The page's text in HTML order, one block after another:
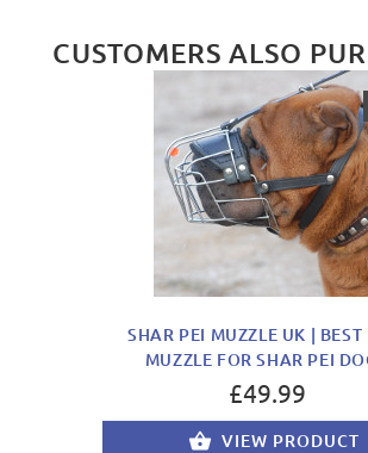
CUSTOMERS ALSO
SHAR PEI MUZZLE UK | BEST
MUZZLE FOR SHAR PEI
£49.99
VIEW PRODUCT